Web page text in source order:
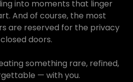
into moments that linger
And of course, the most
are reserved for the privacy
doors.
something rare, refined,
— with you.